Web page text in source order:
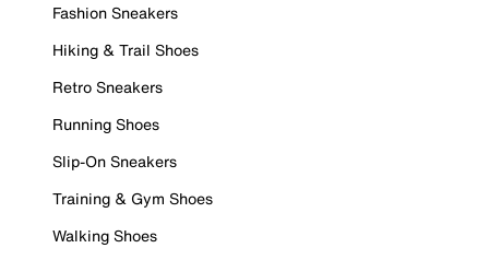
Fashion Sneakers
Hiking & Trail Shoes
Retro Sneakers
Running Shoes
Slip-On Sneakers
Training & Gym Shoes
Walking Shoes